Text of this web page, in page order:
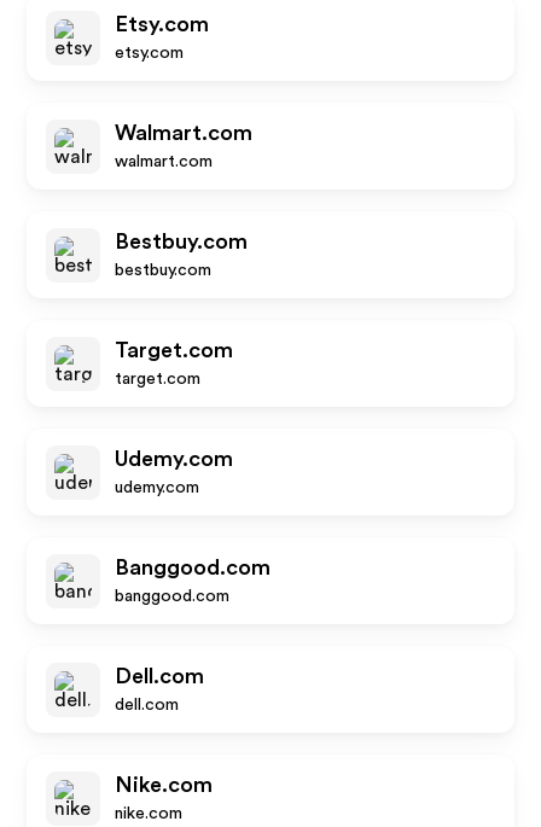
Etsy.com
etsy.com
Walmart.com
walmart.com
Bestbuy.com
bestbuy.com
Target.com
target.com
Udemy.com
udemy.com
Banggood.com
banggood.com
Dell.com
dell.com
Nike.com
nike.com